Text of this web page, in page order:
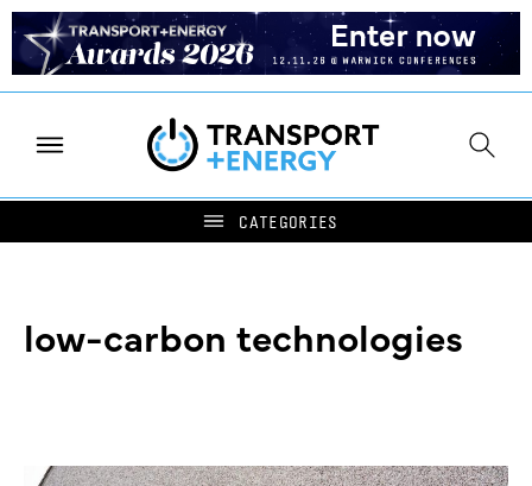
low-carbon technologies